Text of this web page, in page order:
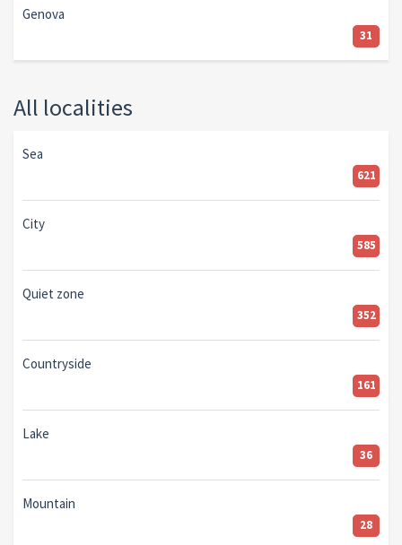
Genova
31
All localities
Sea
621
City
585
Quiet zone
352
Countryside
161
Lake
36
Mountain
28